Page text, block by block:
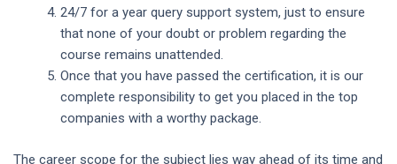
24/7 for a year query support system, just to ensure
that none of your doubt or problem regarding the
course remains unattended.
Once that you have passed the certification, it is our
complete responsibility to get you placed in the top
companies with a worthy package.
The career scope for the subject lies way ahead of its time and